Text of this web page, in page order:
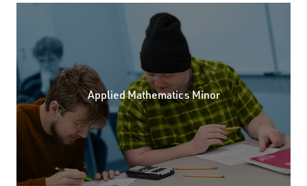
Applied Mathematics Minor